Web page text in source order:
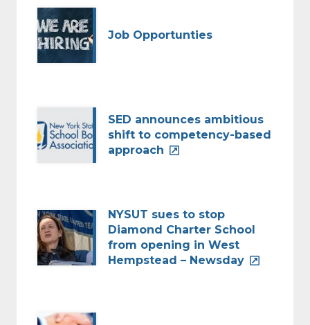
Job Opportunties
SED announces ambitious
shift to competency-based
approach
NYSUT sues to stop
Diamond Charter School
from opening in West
Hempstead – Newsday